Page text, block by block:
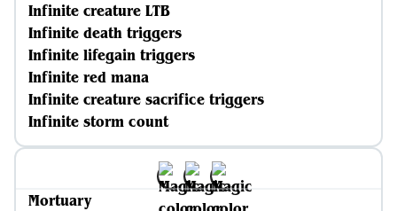
Infinite creature LTB
Infinite death triggers
Infinite lifegain triggers
Infinite red mana
Infinite creature sacrifice triggers
Infinite storm count
Mortuary